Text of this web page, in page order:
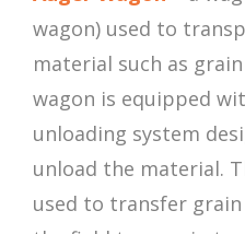
wagon) used to
material such as
wagon is equipped
unloading system
unload the material.
used to transfer